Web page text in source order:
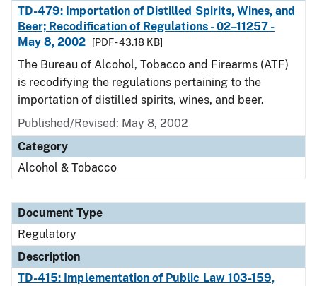
TD-479: Importation of Distilled Spirits, Wines, and
Beer; Recodification of Regulations - 02–11257 -
May 8, 2002
[PDF - 43.18 KB]
The Bureau of Alcohol, Tobacco and Firearms (ATF)
is recodifying the regulations pertaining to the
importation of distilled spirits, wines, and beer.
Published/Revised: May 8, 2002
Category
Alcohol & Tobacco
Document Type
Regulatory
Description
TD-415: Implementation of Public Law 103-159,